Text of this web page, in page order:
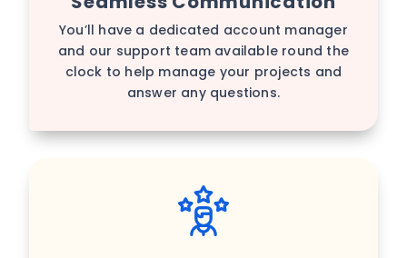
You’ll have a dedicated account manager
and our support team available round the
clock to help manage your projects and
answer any questions.